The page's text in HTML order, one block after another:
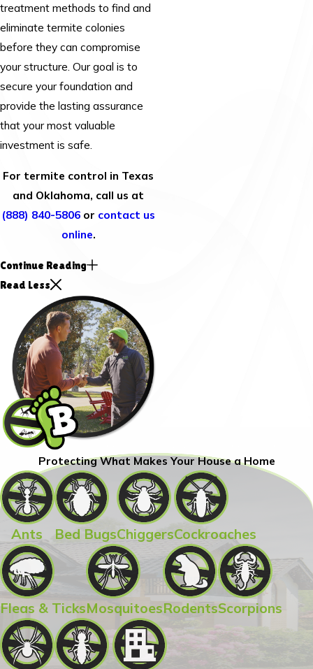
treatment methods to find and
eliminate termite colonies
before they can compromise
your structure. Our goal is to
secure your foundation and
provide the lasting assurance
that your most valuable
investment is safe.
For termite control in Texas
and Oklahoma, call us at
(888) 840-5806 or contact us
online.
Continue Reading
Read Less
Protecting What Makes Your House a Home
Ants Bed BugsChiggersCockroaches
Fleas & TicksMosquitoesRodentsScorpions